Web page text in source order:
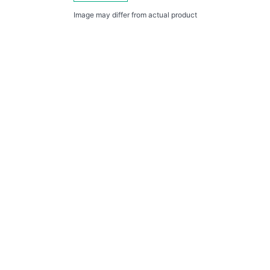
Image may differ from actual product